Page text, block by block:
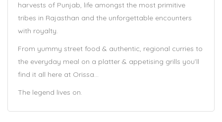
harvests of Punjab, life amongst the most primitive
tribes in Rajasthan and the unforgettable encounters
with royalty.
From yummy street food & authentic, regional curries to
the everyday meal on a platter & appetising grills you’ll
find it all here at Orissa…
The legend lives on.